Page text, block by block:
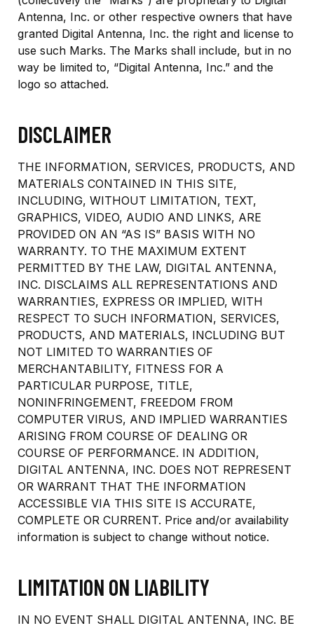
Antenna, Inc. or other respective owners that have
granted Digital Antenna, Inc. the right and license to
use such Marks. The Marks shall include, but in no
way be limited to, “Digital Antenna, Inc.” and the
logo so attached.
DISCLAIMER
THE INFORMATION, SERVICES, PRODUCTS, AND
MATERIALS CONTAINED IN THIS SITE,
INCLUDING, WITHOUT LIMITATION, TEXT,
GRAPHICS, VIDEO, AUDIO AND LINKS, ARE
PROVIDED ON AN “AS IS” BASIS WITH NO
WARRANTY. TO THE MAXIMUM EXTENT
PERMITTED BY THE LAW, DIGITAL ANTENNA,
INC. DISCLAIMS ALL REPRESENTATIONS AND
WARRANTIES, EXPRESS OR IMPLIED, WITH
RESPECT TO SUCH INFORMATION, SERVICES,
PRODUCTS, AND MATERIALS, INCLUDING BUT
NOT LIMITED TO WARRANTIES OF
MERCHANTABILITY, FITNESS FOR A
PARTICULAR PURPOSE, TITLE,
NONINFRINGEMENT, FREEDOM FROM
COMPUTER VIRUS, AND IMPLIED WARRANTIES
ARISING FROM COURSE OF DEALING OR
COURSE OF PERFORMANCE. IN ADDITION,
DIGITAL ANTENNA, INC. DOES NOT REPRESENT
OR WARRANT THAT THE INFORMATION
ACCESSIBLE VIA THIS SITE IS ACCURATE,
COMPLETE OR CURRENT. Price and/or availability
information is subject to change without notice.
LIMITATION ON LIABILITY
IN NO EVENT SHALL DIGITAL ANTENNA, INC. BE